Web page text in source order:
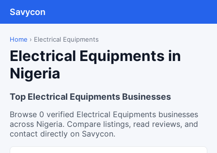
Savycon
Home › Electrical Equipments
Electrical Equipments in
Nigeria
Top Electrical Equipments Businesses
Browse 0 verified Electrical Equipments businesses
across Nigeria. Compare listings, read reviews, and
contact directly on Savycon.